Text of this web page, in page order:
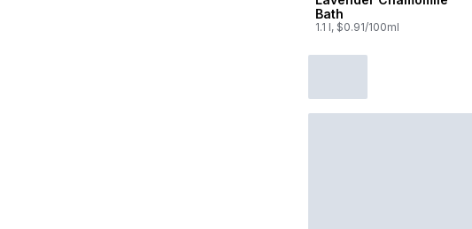
Bath
1.1 l, $0.91/100ml